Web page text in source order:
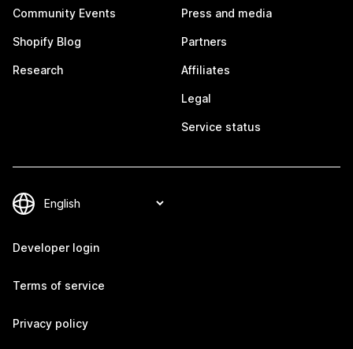
Community Events
Shopify Blog
Research
Press and media
Partners
Affiliates
Legal
Service status
Developer login
Terms of service
Privacy policy